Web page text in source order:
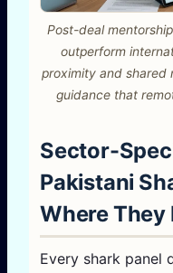
Post-deal
outperform
proximity and shared
guidance that
Sector-
Pakistani
Where They
Every shark panel